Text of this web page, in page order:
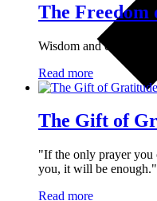
The Freedom
Wisdom and
Read more
The Gift of
"If the only prayer you
you, it will be
Read more